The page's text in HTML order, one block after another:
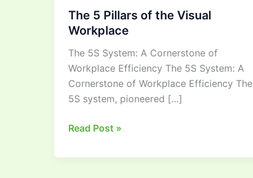
The 5 Pillars of the Visual
Workplace
The 5S System: A Cornerstone of
Workplace Efficiency The 5S System: A
Cornerstone of Workplace Efficiency The
5S system, pioneered […]
Pillars
of
the
Visual
Workplace
Read Post »